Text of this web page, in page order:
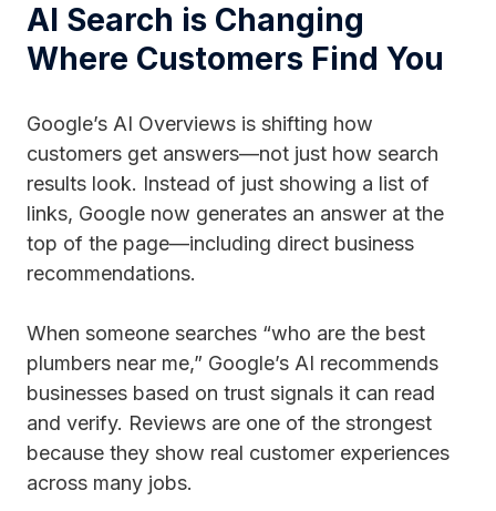
AI Search is Changing
Where Customers Find You
Google’s AI Overviews is shifting how
customers get answers—not just how search
results look. Instead of just showing a list of
links, Google now generates an answer at the
top of the page—including direct business
recommendations.
When someone searches “who are the best
plumbers near me,” Google’s AI recommends
businesses based on trust signals it can read
and verify. Reviews are one of the strongest
because they show real customer experiences
across many jobs.